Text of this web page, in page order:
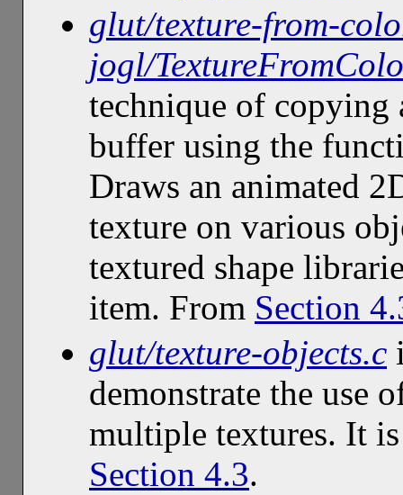
glut/texture-from-
jogl/
technique of copying
buffer using the
Draws an animated
texture on various
textured shape
item. From Section
glut/texture-objects.c
demonstrate the use
multiple textures. It
Section 4.3.